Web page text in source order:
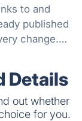
to and
published
change.
Details
out whether
for you.